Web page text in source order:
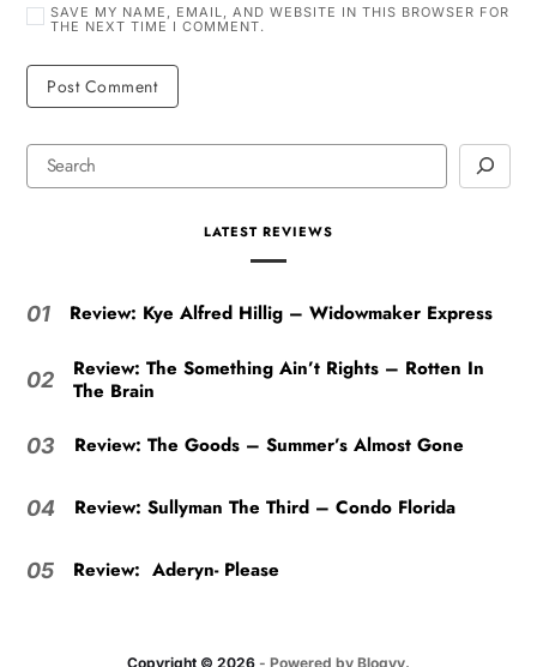
SAVE MY NAME, EMAIL, AND WEBSITE IN THIS BROWSER FOR
THE NEXT TIME I COMMENT.
LATEST REVIEWS
01 Review: Kye Alfred Hillig – Widowmaker Express
02
Review: The Something Ain’t Rights – Rotten In
The Brain
03 Review: The Goods – Summer’s Almost Gone
04 Review: Sullyman The Third – Condo Florida
05 Review: Aderyn- Please
Copyright © 2026- Powered by Blogvy.